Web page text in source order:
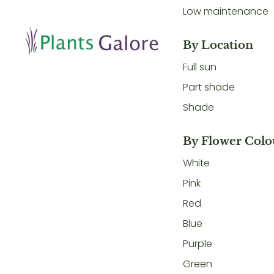
Low maintenance
By Location
Full sun
Part shade
Shade
By Flower
White
Pink
Red
Blue
Purple
Green